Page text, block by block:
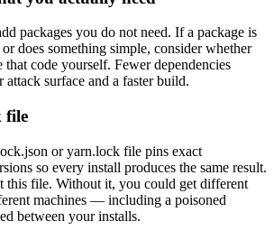
packages you do not need. If a package is
does something simple, consider whether
code yourself. Fewer dependencies
attack surface and a faster build.
file
or yarn.lock file pins exact
so every install produces the same result.
this file. Without it, you could get different
machines — including a poisoned
between your installs.